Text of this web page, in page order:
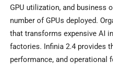
GPU utilization, and business
number of GPUs deployed.
that transforms expensive AI
factories. Infinia 2.4 provides
performance, and operational